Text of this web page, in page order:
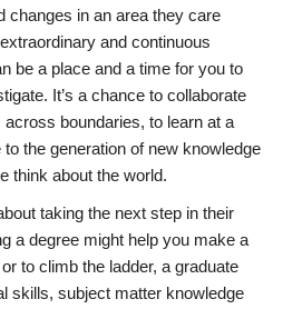
changes in an area they care
and continuous
be a place and a time for you to
It’s a chance to collaborate
boundaries, to learn at a
the generation of new knowledge
think about the world.
taking the next step in their
a degree might help you make a
to climb the ladder, a graduate
skills, subject matter knowledge